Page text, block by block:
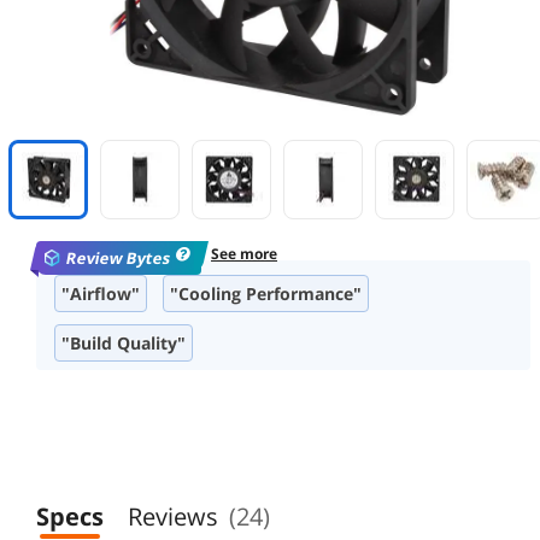
"Airflow" "Cooling Performance"
"Build Quality"
Review Bytes See more
Specs Reviews (24)